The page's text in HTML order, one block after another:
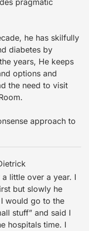
pragmatic
he has skilfully
diabetes by
years, He keeps
options and
the need to visit
approach to
little over a year. I
but slowly he
would go to the
stuff” and said I
hospitals time. I